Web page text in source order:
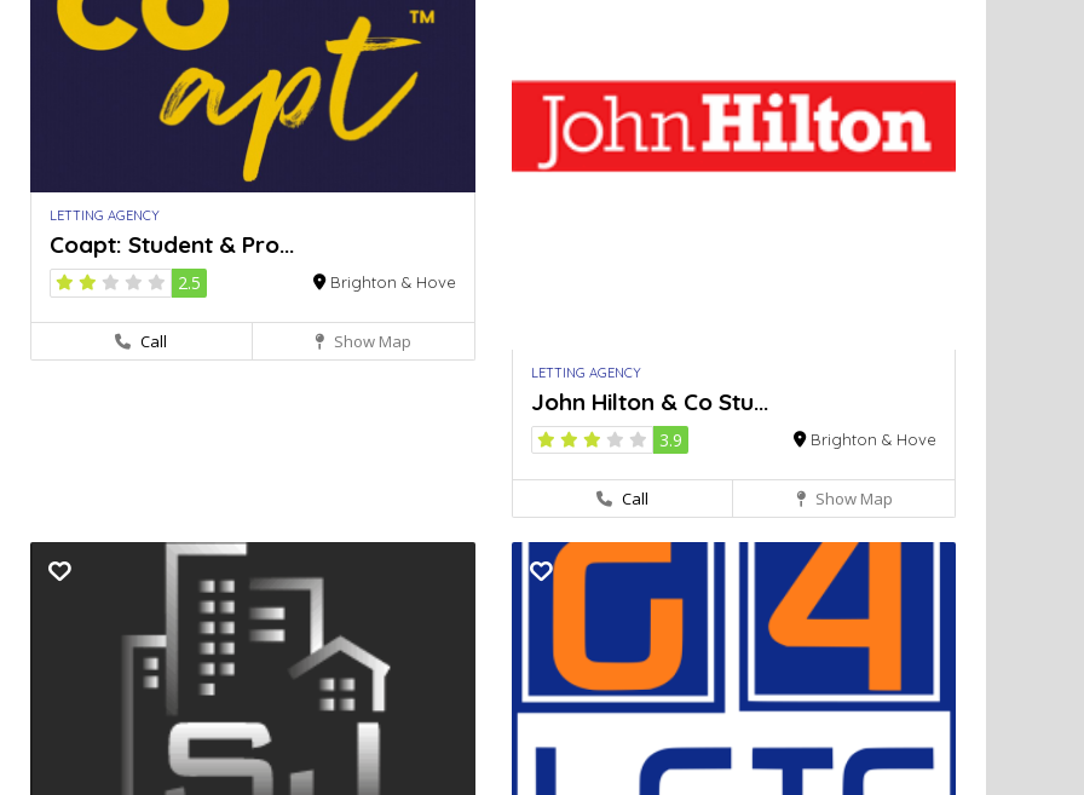
LETTING AGENCY
Coapt: Student & Pro...
2.5 Brighton & Hove
Call Show Map
LETTING AGENCY
John Hilton & Co Stu...
3.9 Brighton & Hove
Call Show Map